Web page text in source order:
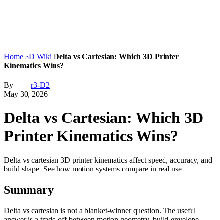
Home 3D Wiki Delta vs Cartesian: Which 3D Printer
Kinematics Wins?
By
r3-D2
May 30, 2026
Delta vs Cartesian: Which 3D
Printer Kinematics Wins?
Delta vs cartesian 3D printer kinematics affect speed, accuracy, and
build shape. See how motion systems compare in real use.
Summary
Delta vs cartesian is not a blanket-winner question. The useful